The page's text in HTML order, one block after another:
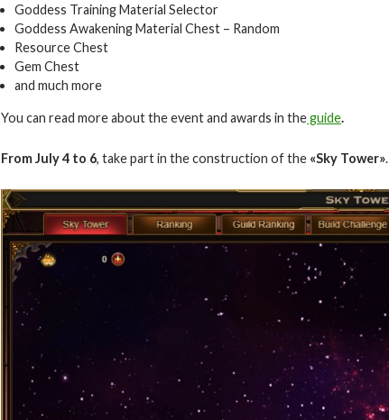
Goddess Training Material Selector
Goddess Awakening Material Chest – Random
Resource Chest
Gem Chest
and much more
You can read more about the event and awards in theguide.
From July 4 to 6, take part in the construction of the «Sky Tower».